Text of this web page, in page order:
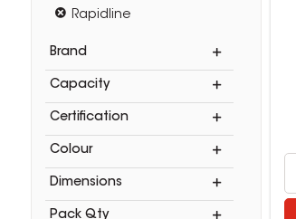
Rapidline
Brand
Capacity
Certification
Colour
Dimensions
Pack Qty